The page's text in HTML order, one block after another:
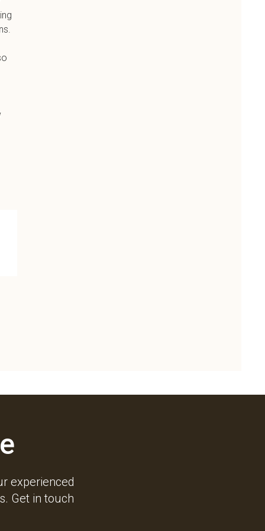
experienced
Get in touch